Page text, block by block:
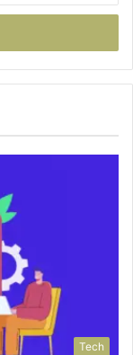
Tech